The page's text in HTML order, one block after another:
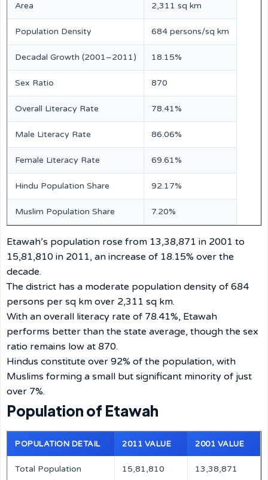
Area 2,311 sq km
Population Density 684 persons/sq km
Decadal Growth (2001–2011) 18.15%
Sex Ratio 870
Overall Literacy Rate 78.41%
Male Literacy Rate 86.06%
Female Literacy Rate 69.61%
Hindu Population Share 92.17%
Muslim Population Share 7.20%
Etawah’s population rose from 13,38,871 in 2001 to
15,81,810 in 2011, an increase of 18.15% over the
decade.
The district has a moderate population density of 684
persons per sq km over 2,311 sq km.
With an overall literacy rate of 78.41%, Etawah
performs better than the state average, though the sex
ratio remains low at 870.
Hindus constitute over 92% of the population, with
Muslims forming a small but significant minority of just
over 7%.
Population of Etawah
POPULATION DETAIL 2011 VALUE 2001 VALUE
Total Population 15,81,810 13,38,871